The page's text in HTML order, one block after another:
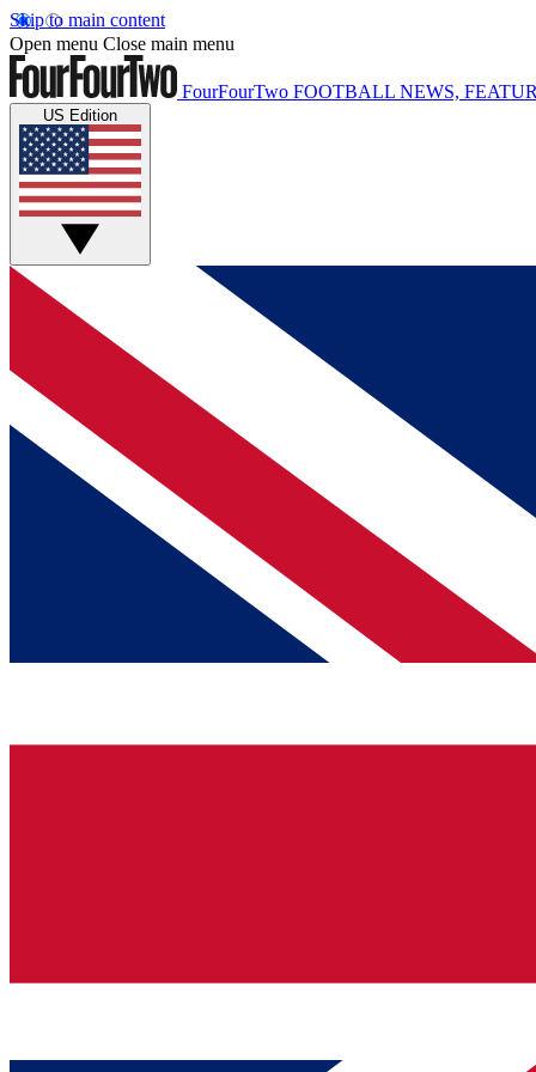
Skip to main content
Open menu Close main menu
FourFourTwo FOOTBALL NEWS,
US Edition